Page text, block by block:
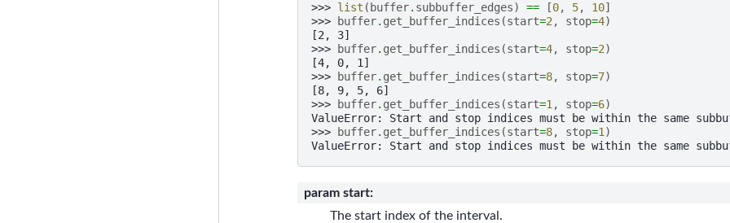
>>> list ( buffer. subbuffer_edges) == [0, 5, 10]
>>>
buffer. get_buffer_indices (start=2 , stop=4)
[2, 3]
>>>
buffer. get_buffer_indices (start=4, stop=2)
[4, 0, 1]
>>>
buffer. get_buffer_indices (start=8, stop=7)
[8, 9, 5, 6]
>>>
buffer. get_buffer_indices (start=1 , stop=6)
ValueError: Start and stop indices must be within the same
>>>
buffer. get_buffer_indices (start=8, stop=1 )
ValueError: Start and stop indices must be within the same
param start:
The start index of the interval.